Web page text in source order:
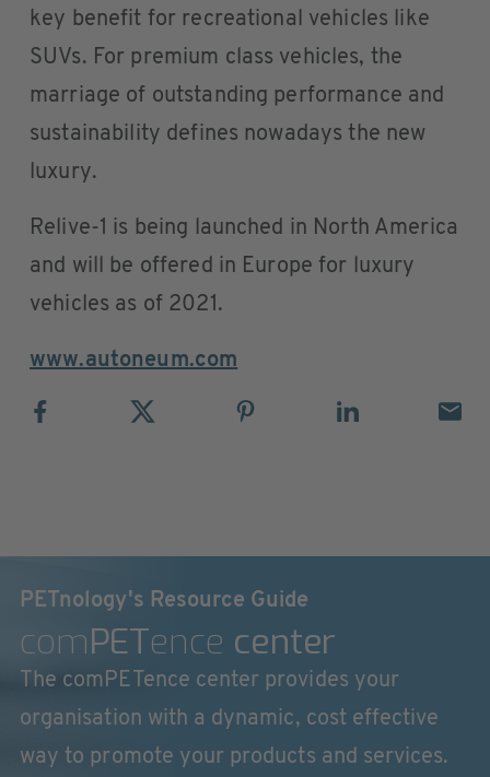
key benefit for recreational vehicles like
SUVs. For premium class vehicles, the
marriage of outstanding performance and
sustainability defines nowadays the new
luxury.
Relive-1 is being launched in North America
and will be offered in Europe for luxury
vehicles as of 2021.
www.autoneum.com
PETnology's Resource Guide
comPETence center
The comPETence center provides your
organisation with a dynamic, cost effective
way to promote your products and services.